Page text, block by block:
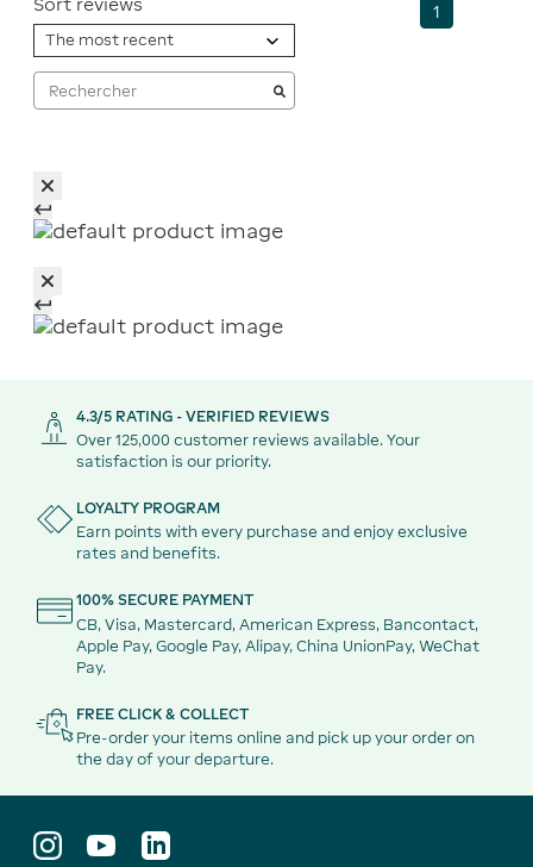
Sort reviews 1
4.3/5 RATING - VERIFIED REVIEWS
Over 125,000 customer reviews available. Your
satisfaction is our priority.
LOYALTY PROGRAM
Earn points with every purchase and enjoy exclusive
rates and benefits.
100% SECURE PAYMENT
CB, Visa, Mastercard, American Express, Bancontact,
Apple Pay, Google Pay, Alipay, China UnionPay, WeChat
Pay.
FREE CLICK & COLLECT
Pre-order your items online and pick up your order on
the day of your departure.